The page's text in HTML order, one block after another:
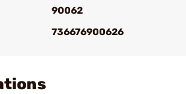
90062
736676900626